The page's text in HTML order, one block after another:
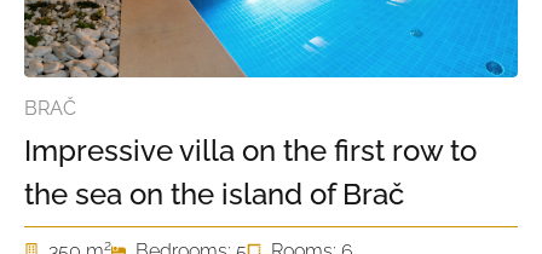
BRAČ
Impressive villa on the first row to
the sea on the island of Brač
2